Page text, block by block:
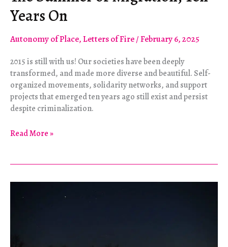
Years On
Autonomy of Place,Letters of Fire/February 6, 2025
2015 is still with us! Our societies have been deeply
transformed, and made more diverse and beautiful. Self-
organized movements, solidarity networks, and support
projects that emerged ten years ago still exist and persist
despite criminalization.
The
Migration,
Ten
Read More »